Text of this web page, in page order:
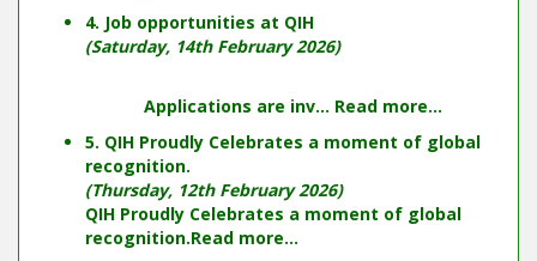
4. Job opportunities at QIH
(Saturday, 14th February 2026)
Applications are inv... Read more...
5. QIH Proudly Celebrates a moment of global
recognition.
(Thursday, 12th February 2026)
QIH Proudly Celebrates a moment of global
recognition.Read more...